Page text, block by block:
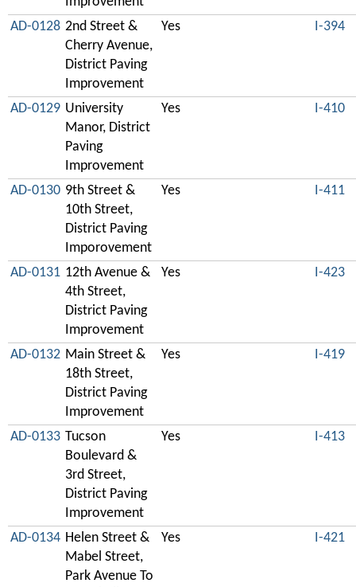
AD-0128 2nd Street &
Cherry Avenue,
District Paving
Improvement
Yes I-394
AD-0129 University
Manor, District
Paving
Improvement
Yes I-410
AD-0130 9th Street &
10th Street,
District Paving
Imporovement
Yes I-411
AD-0131 12th Avenue &
4th Street,
District Paving
Improvement
Yes I-423
AD-0132 Main Street &
18th Street,
District Paving
Improvement
Yes I-419
AD-0133 Tucson
Boulevard &
3rd Street,
District Paving
Improvement
Yes I-413
AD-0134 Helen Street &
Mabel Street,
Park Avenue To
Yes I-421